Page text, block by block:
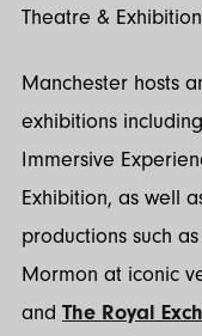
Theatre &
Manchester hosts
exhibitions
Immersive
Exhibition, as well
productions such
Mormon at iconic
and The Royal